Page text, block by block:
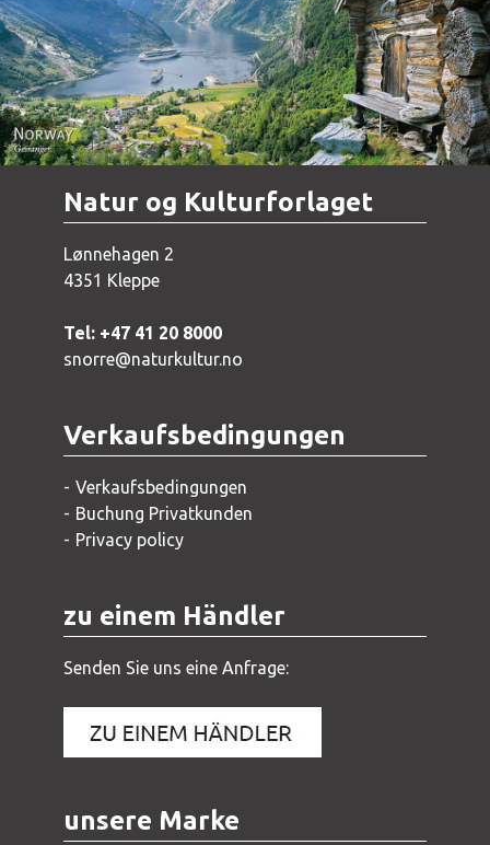
Norway - Geiranger
Natur og Kulturforlaget
Lønnehagen 2
4351 Kleppe
Tel: +47 41 20 8000
snorre@naturkultur.no
Verkaufsbedingungen
Verkaufsbedingungen
Buchung Privatkunden
Privacy policy
zu einem Händler
Senden Sie uns eine Anfrage:
unsere Marke